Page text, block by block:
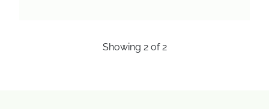
Showing 2of2